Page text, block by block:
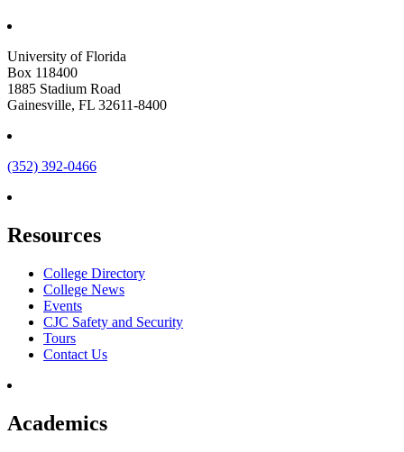
University of Florida
Box 118400
1885 Stadium Road
Gainesville, FL 32611-8400
(352) 392-0466
Resources
College Directory
College News
Events
CJC Safety and Security
Tours
Contact Us
Academics